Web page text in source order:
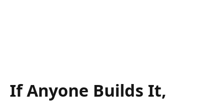
If Anyone Builds It,